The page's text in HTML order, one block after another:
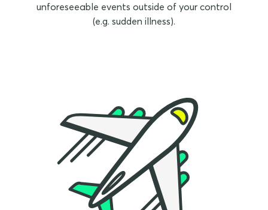
unforeseeable events outside of your control
(e.g. sudden illness).